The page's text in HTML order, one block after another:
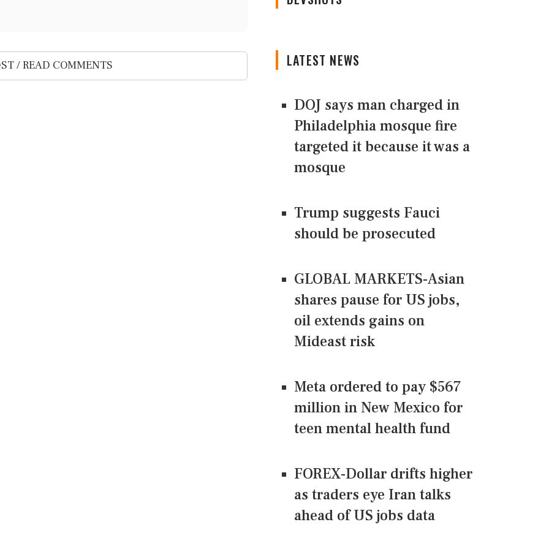
/ READ COMMENTS LATEST NEWS
DOJ says man charged in
Philadelphia mosque fire
targeted it because it was a
mosque
Trump suggests Fauci
should be prosecuted
GLOBAL MARKETS-Asian
shares pause for US jobs,
oil extends gains on
Mideast risk
Meta ordered to pay $567
million in New Mexico for
teen mental health fund
FOREX-Dollar drifts higher
as traders eye Iran talks
ahead of US jobs data